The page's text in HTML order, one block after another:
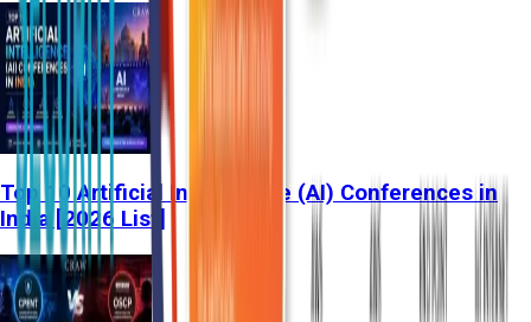
Top 10 Artificial Intelligence (AI) Conferences in
India [2026 List]